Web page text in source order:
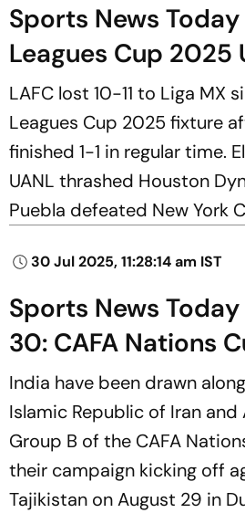
Sports News
Leagues Cup 2025
LAFC lost 10-11 to Liga MX
Leagues Cup 2025 fixture
finished 1-1 in regular time.
UANL thrashed Houston
Puebla defeated New York
30 Jul 2025, 11:28:14 am IST
Sports News
30: CAFA Nations
India have been drawn
Islamic Republic of Iran and
Group B of the CAFA
their campaign kicking off
Tajikistan on August 29 in